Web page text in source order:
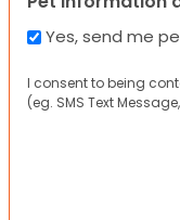
Yes, send me
I consent to being
(eg. SMS Text